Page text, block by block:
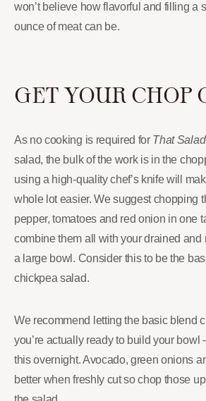
won’t believe how flavorful and filling a
ounce of meat can be.
GET YOUR CHOP
As no cooking is required for That
salad, the bulk of the work is in the
using a high-quality chef’s knife will
whole lot easier. We suggest chopping
pepper, tomatoes and red onion in one
combine them all with your drained and
a large bowl. Consider this to be the
chickpea salad.
We recommend letting the basic blend
you’re actually ready to build your bowl
this overnight. Avocado, green onions
better when freshly cut so chop those